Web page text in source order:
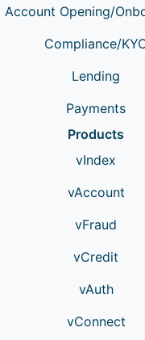
Account Opening/
Compliance/
Lending
Payments
Products
vIndex
vAccount
vFraud
vCredit
vAuth
vConnect